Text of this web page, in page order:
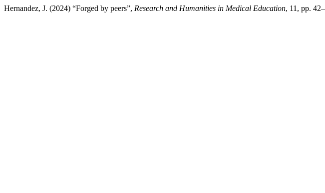
Hernandez, J. (2024) “Forged by peers”, Research and Humanities in Medical Education, 11, pp.